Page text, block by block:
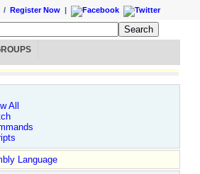
/ Register Now |
All
Language